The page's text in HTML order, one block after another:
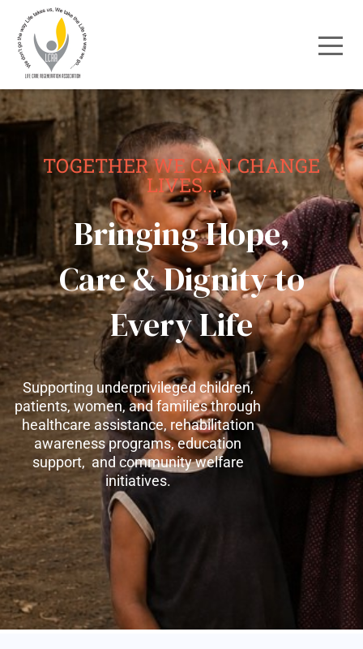
TOGETHER WE CAN CHANGE
LIVES...
Bringing Hope,
Care & Dignity to
Every Life
Supporting underprivileged children,
patients, women, and families through
healthcare assistance, rehabilitation
awareness programs, education
support, and community welfare
initiatives.